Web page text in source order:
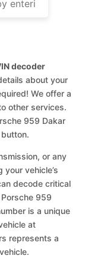
decoder
about your
We offer a
other services.
959 Dakar
or any
vehicle’s
decode critical
959
is a unique
at
represents a